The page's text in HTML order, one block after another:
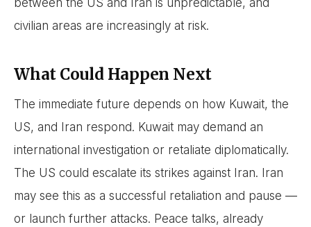
between the US and Iran is unpredictable, and
civilian areas are increasingly at risk.
What Could Happen Next
The immediate future depends on how Kuwait, the
US, and Iran respond. Kuwait may demand an
international investigation or retaliate diplomatically.
The US could escalate its strikes against Iran. Iran
may see this as a successful retaliation and pause —
or launch further attacks. Peace talks, already